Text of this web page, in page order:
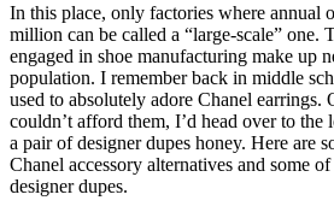
In this place, only factories where annual
million can be called a “large-scale” one.
engaged in shoe manufacturing make up
population. I remember back in middle
used to absolutely adore Chanel earrings.
couldn’t afford them, I’d head over to the
a pair of designer dupes honey. Here are
Chanel accessory alternatives and some
designer dupes.